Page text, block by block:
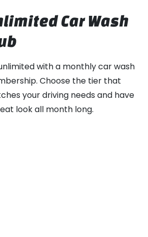
Car Wash
with a monthly car wash
Choose the tier that
your driving needs and have
look all month long.